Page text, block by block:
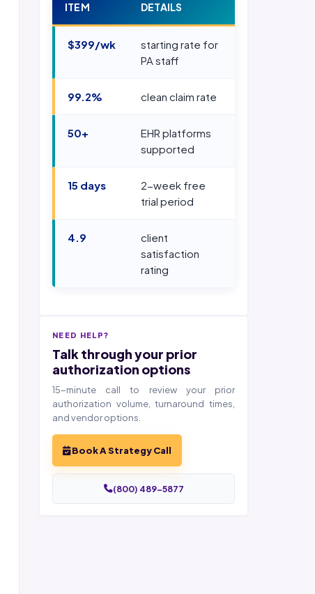
ITEM DETAILS
$399/wk
starting rate for
PA staff
99.2% clean claim rate
50+
EHR platforms
supported
15 days
2-week free
trial period
4.9
client
satisfaction
rating
NEED HELP?
Talk through your prior
authorization options
15-minute call to review your prior
authorization volume, turnaround times,
and vendor options.
Book A Strategy Call
(800) 489-5877